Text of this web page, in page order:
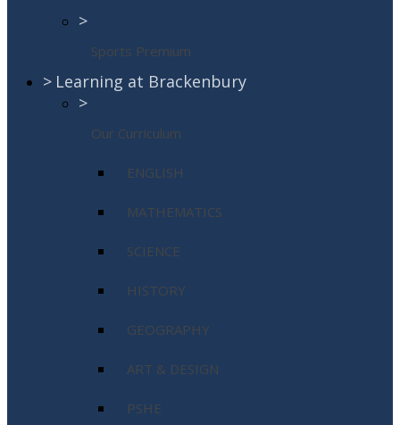
>
Sports Premium
> Learning at Brackenbury
>
Our Curriculum
ENGLISH
MATHEMATICS
SCIENCE
HISTORY
GEOGRAPHY
ART & DESIGN
PSHE